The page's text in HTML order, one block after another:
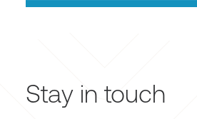
Stay in touch